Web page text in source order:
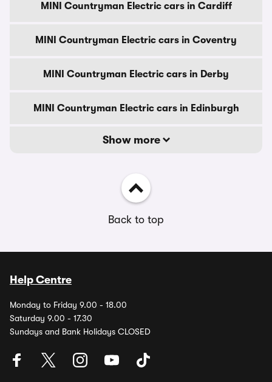
MINI Countryman Electric cars in Cardiff
MINI Countryman Electric cars in Coventry
MINI Countryman Electric cars in Derby
MINI Countryman Electric cars in Edinburgh
Show more
Back to top
Help Centre
Monday to Friday 9.00 - 18.00
Saturday 9.00 - 17.30
Sundays and Bank Holidays CLOSED